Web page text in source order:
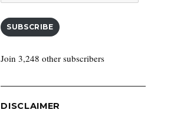
Address
SUBSCRIBE
Join 3,248 other subscribers
DISCLAIMER